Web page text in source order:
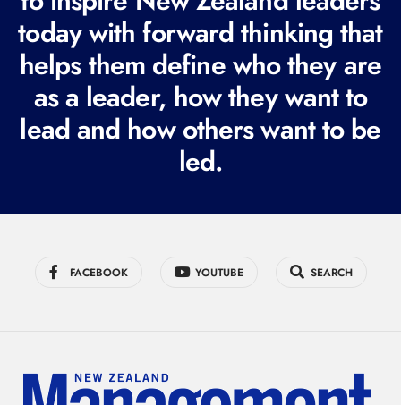
q
u
i
e
d
today with forward thinking that
helps them define who they are
as a leader, how they want to
lead and how others want to be
led.
FACEBOOK YOUTUBE SEARCH